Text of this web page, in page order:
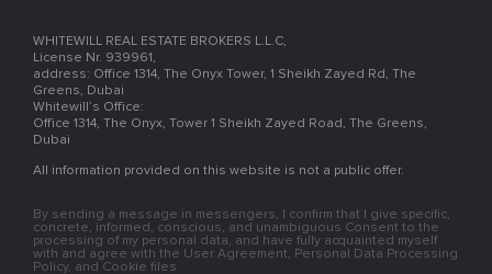
WHITEWILL REAL ESTATE BROKERS L.L.C,
License Nr. 939961,
address: Office 1314, The Onyx Tower, 1 Sheikh Zayed Rd, The
Greens, Dubai
Whitewill’s Office:
Office 1314, The Onyx, Tower 1 Sheikh Zayed Road, The Greens,
Dubai
All information provided on this website is not a public offer.
By sending a message in messengers, I confirm that I give specific,
concrete, informed, conscious, and unambiguous Consent to the
processing of my personal data, and have fully acquainted myself
with and agree with the User Agreement, Personal Data Processing
Policy, and Cookie files.